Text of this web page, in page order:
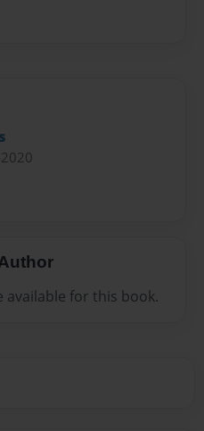
available for this book.